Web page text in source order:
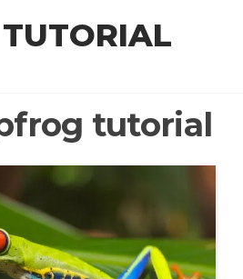
TUTORIAL
tutorial